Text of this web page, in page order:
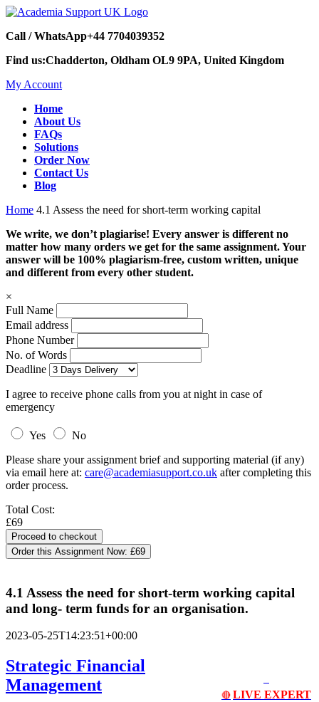
Call / WhatsApp+44 7704039352
Find us:Chadderton, Oldham OL9 9PA, United Kingdom
My Account
Home
About Us
FAQs
Solutions
Order Now
Contact Us
Blog
Home 4.1 Assess the need for short-term working capital
We write, we don’t plagiarise! Every answer is different no
matter how many orders we get for the same assignment. Your
answer will be 100% plagiarism-free, custom written, unique
and different from every other student.
×
Full Name
Email address
Phone Number
No. of Words
Deadline
I agree to receive phone calls from you at night in case of
emergency
Yes
No
Please share your assignment brief and supporting material (if any)
via email here at: care@academiasupport.co.uk after completing this
order process.
Total Cost:
£69
Order this Assignment Now: £69
4.1 Assess the need for short-term working capital
and long- term funds for an organisation.
2023-05-25T14:23:51+00:00
🔴 LIVE EXPERT
Strategic Financial
Management